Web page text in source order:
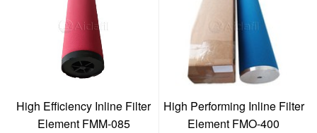
High Efficiency Inline Filter
Element FMM-085
High Performing Inline Filter
Element FMO-400